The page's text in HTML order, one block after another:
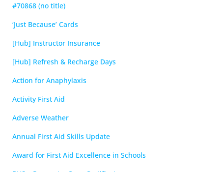
#70868 (no title)
‘Just Because’ Cards
[Hub] Instructor Insurance
[Hub] Refresh & Recharge Days
Action for Anaphylaxis
Activity First Aid
Adverse Weather
Annual First Aid Skills Update
Award for First Aid Excellence in Schools